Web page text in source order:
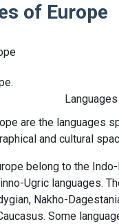
of Europe
are the languages
and cultural
belong to the
Ugric languages.
Nakho-
Some